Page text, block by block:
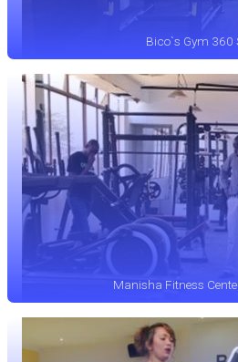
Bico`s Gym 360
Manisha Fitness